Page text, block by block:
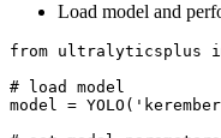
Load model and
from ultralyticsplus
# load model
model = YOLO(